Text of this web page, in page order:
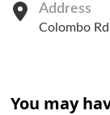
Address
Colombo
You may